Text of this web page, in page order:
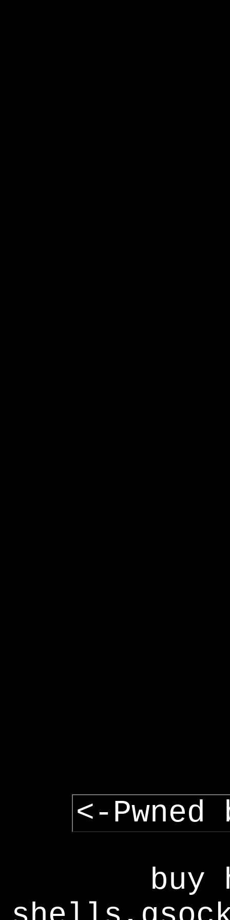
<-Pwned
buy